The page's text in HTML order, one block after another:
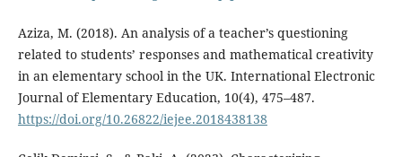
Aziza, M. (2018). An analysis of a teacher’s questioning
related to students’ responses and mathematical creativity
in an elementary school in the UK. International Electronic
Journal of Elementary Education, 10(4), 475–487.
https://doi.org/10.26822/iejee.2018438138